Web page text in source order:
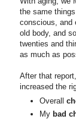
the same
conscious, and
old body, and
twenties and
as much as
After that
increased the
Overall
My bad